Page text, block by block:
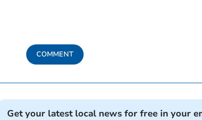
COMMENT
Get your latest local news for free in your